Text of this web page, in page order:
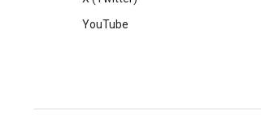
YouTube